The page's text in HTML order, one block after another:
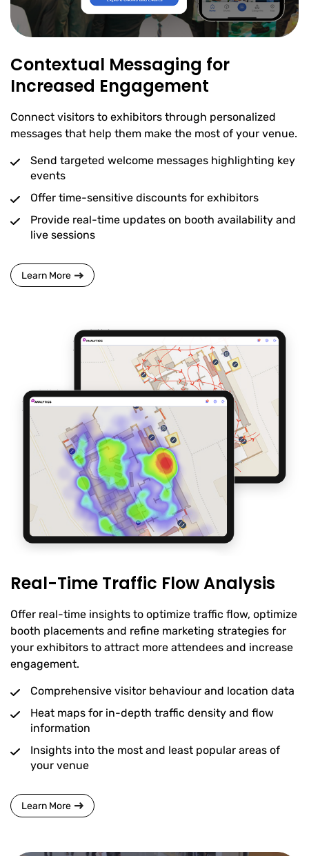
Contextual Messaging for
Increased Engagement
Connect visitors to exhibitors through personalized
messages that help them make the most of your venue.
Send targeted welcome messages highlighting key
events
Offer time-sensitive discounts for exhibitors
Provide real-time updates on booth availability and
live sessions
Learn More
Real-Time Traffic Flow Analysis
Offer real-time insights to optimize traffic flow, optimize
booth placements and refine marketing strategies for
your exhibitors to attract more attendees and increase
engagement.
Comprehensive visitor behaviour and location data
Heat maps for in-depth traffic density and flow
information
Insights into the most and least popular areas of
your venue
Learn More